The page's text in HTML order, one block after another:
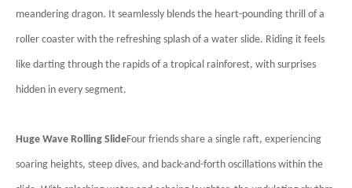
meandering dragon. It seamlessly blends the heart-pounding thrill of a
roller coaster with the refreshing splash of a water slide. Riding it feels
like darting through the rapids of a tropical rainforest, with surprises
hidden in every segment.
Huge Wave Rolling SlideFour friends share a single raft, experiencing
soaring heights, steep dives, and back-and-forth oscillations within the